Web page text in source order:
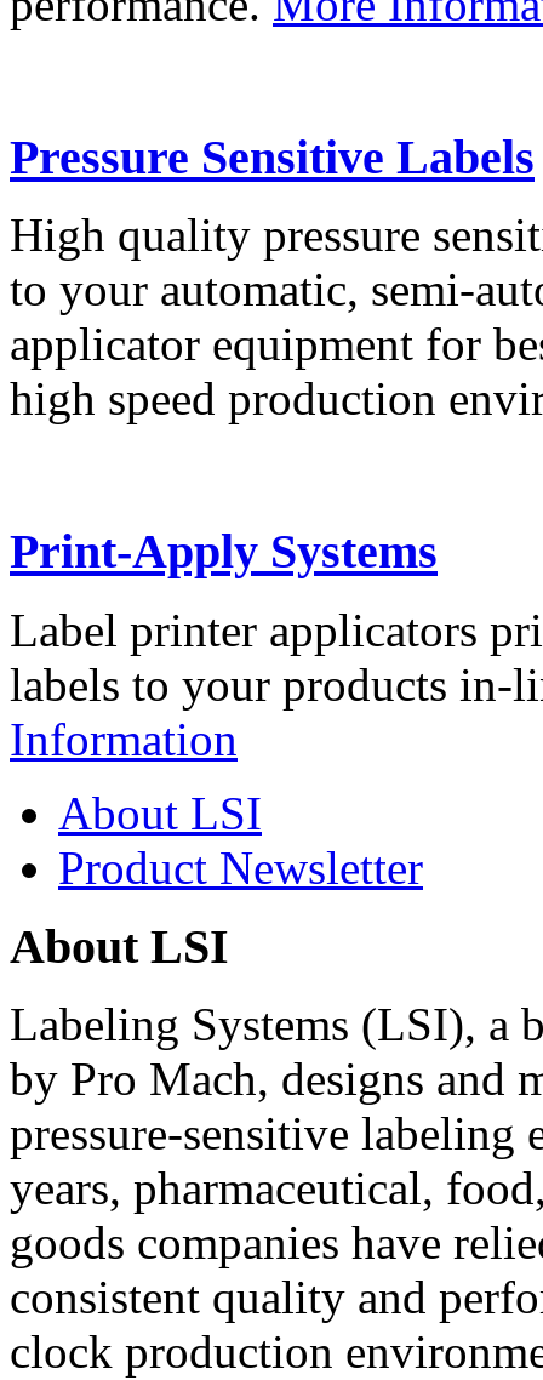
Pressure Sensitive Labels
High quality pressure
to your automatic, semi-
applicator equipment for
high speed production
Print-Apply Systems
Label printer applicators
labels to your products in-
Information
About LSI
Product Newsletter
About LSI
Labeling Systems (LSI), a
by Pro Mach, designs and
pressure-sensitive labeling
years, pharmaceutical,
goods companies have
consistent quality and
clock production